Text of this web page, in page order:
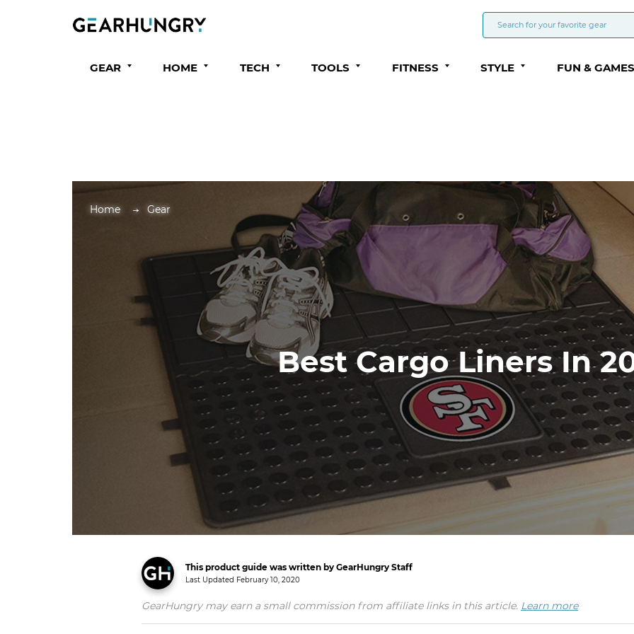
GEAR HOME TECH TOOLS FITNESS STYLE FUN & GAMES
Home Gear
Best Cargo Liners In
This product guide was written by GearHungry Staff
Last Updated February 10, 2020
GearHungry may earn a small commission from affiliate links in this article. Learn more